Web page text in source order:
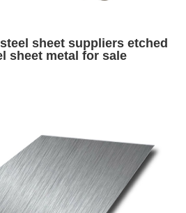
sheet suppliers etched
sheet metal for sale